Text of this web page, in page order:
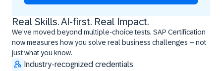
Real Skills. AI-first. Real Impact.
We’ve moved beyond multiple-choice tests. SAP Certification
now measures how you solve real business challenges – not
just what you know.
Industry-recognized credentials
Real Skills. AI-first. Real Impact.